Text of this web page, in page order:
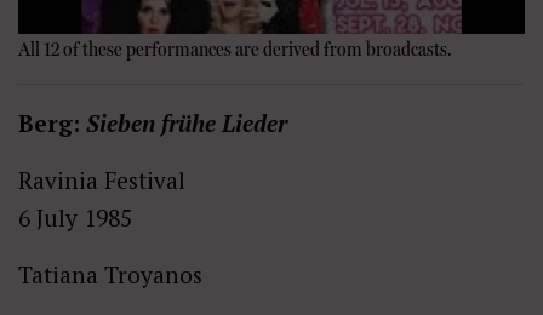
All 12 of these performances are derived from broadcasts.
Berg: Sieben frühe Lieder
Ravinia Festival
6 July 1985
Tatiana Troyanos